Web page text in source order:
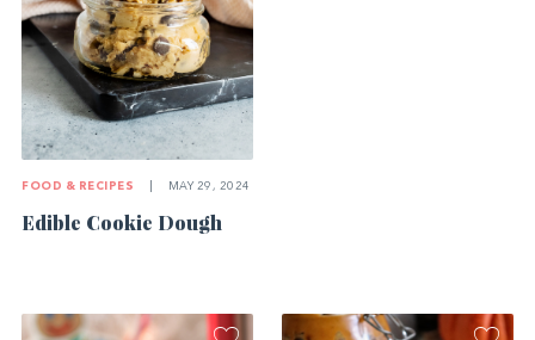
FOOD & RECIPES MAY 29, 2024
Edible Cookie Dough